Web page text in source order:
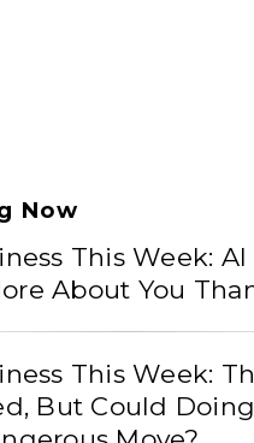
Now
This Week:
About You
This Week:
But Could